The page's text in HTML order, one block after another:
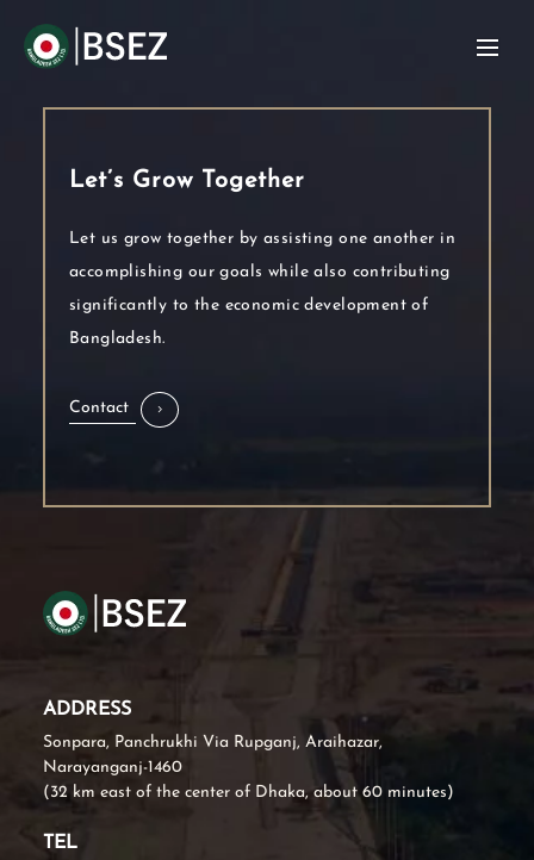
Let’s Grow Together
Let us grow together by assisting one another in
accomplishing our goals while also contributing
significantly to the economic development of
Bangladesh.
Contact
ADDRESS
Sonpara, Panchrukhi Via Rupganj, Araihazar,
Narayanganj-1460
(32 km east of the center of Dhaka, about 60 minutes)
TEL